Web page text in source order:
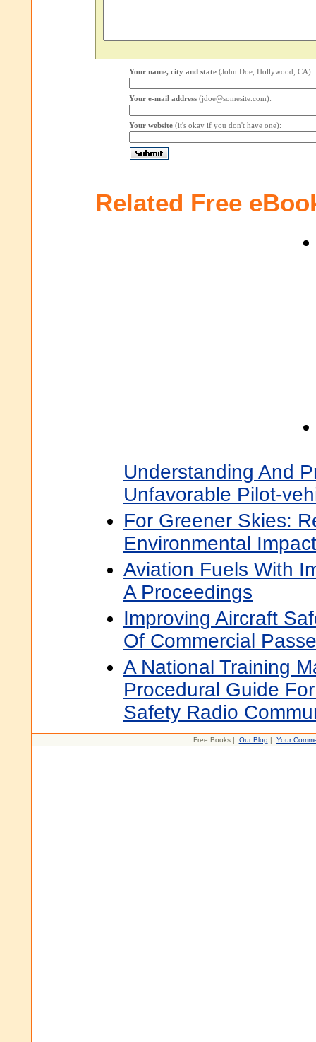
Your name, city and state (John Doe, Hollywood, CA):
Your e-mail address (jdoe@somesite.com):
Your website (it's okay if you don't have one):
Related Free
Understanding And
Unfavorable Pilot-
For Greener Skies:
Environmental
Aviation Fuels With
A Proceedings
Improving Aircraft
Of Commercial
A National Training
Procedural Guide
Safety Radio
Free Books | Our Blog | Your